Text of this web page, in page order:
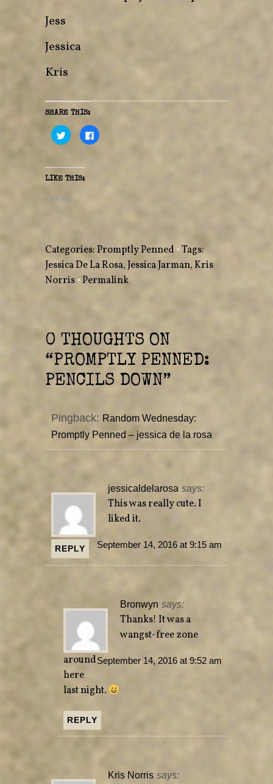
Jess
Jessica
Kris
SHARE THIS:
C
l
t
o
s
a
i
t
t
r
(
i
n
n
e
w
w
i
n
C
l
c
b
o
o
k
s
i
n
n
e
w
w
i
)
LIKE THIS:
Loading...
Categories:Promptly Penned •Tags:
Jessica De La Rosa,Jessica Jarman,Kris
Norris•Permalink
0 THOUGHTS ON
“PROMPTLY PENNED:
PENCILS DOWN”
Pingback: Random Wednesday:
Promptly Penned – jessica de la rosa
jessicaldelarosa says:
September 14, 2016 at 9:15 am
This was really cute. I
liked it.
REPLY
Bronwyn says:
September 14, 2016 at 9:52 am
Thanks! It was a
wangst-free zone
around
here
last night.
REPLY
Kris Norris says: